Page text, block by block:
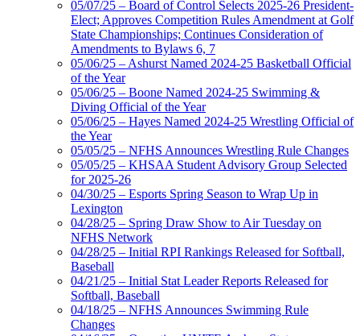
05/07/25 – Board of Control Selects 2025-26 President-
Elect; Approves Competition Rules Amendment at Golf
State Championships; Continues Consideration of
Amendments to Bylaws 6, 7
05/06/25 – Ashurst Named 2024-25 Basketball Official
of the Year
05/06/25 – Boone Named 2024-25 Swimming &
Diving Official of the Year
05/06/25 – Hayes Named 2024-25 Wrestling Official of
the Year
05/05/25 – NFHS Announces Wrestling Rule Changes
05/05/25 – KHSAA Student Advisory Group Selected
for 2025-26
04/30/25 – Esports Spring Season to Wrap Up in
Lexington
04/28/25 – Spring Draw Show to Air Tuesday on
NFHS Network
04/28/25 – Initial RPI Rankings Released for Softball,
Baseball
04/21/25 – Initial Stat Leader Reports Released for
Softball, Baseball
04/18/25 – NFHS Announces Swimming Rule
Changes